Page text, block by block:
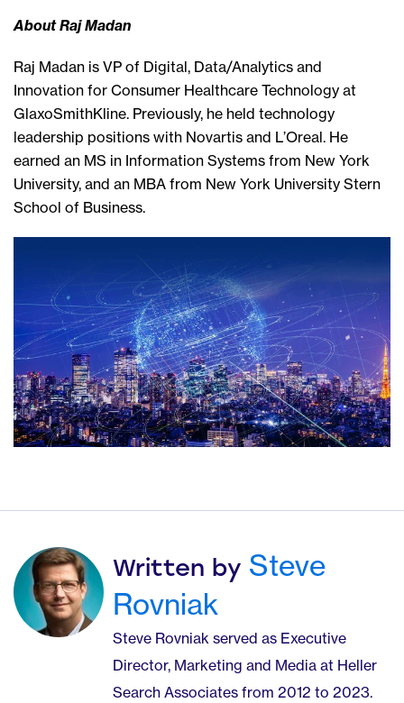
About Raj Madan
Raj Madan is VP of Digital, Data/Analytics and
Innovation for Consumer Healthcare Technology at
GlaxoSmithKline. Previously, he held technology
leadership positions with Novartis and L’Oreal. He
earned an MS in Information Systems from New York
University, and an MBA from New York University Stern
School of Business.
Written by Steve
Rovniak
Steve Rovniak served as Executive
Director, Marketing and Media at Heller
Search Associates from 2012 to 2023.